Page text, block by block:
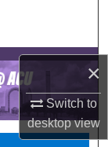
×
Switch to
desktopview